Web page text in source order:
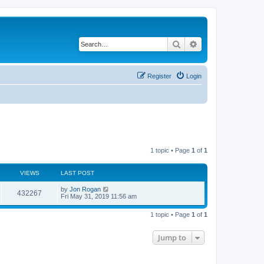
Search
Login
Register
1 topic • Page 1 of 1
VIEWS LAST POST
432267 by Jon Rogan
Fri May 31, 2019 11:56 am
1 topic • Page 1 of 1
Jump to